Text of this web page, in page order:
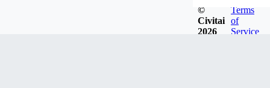
©
Civitai
2026
Terms
of
Service